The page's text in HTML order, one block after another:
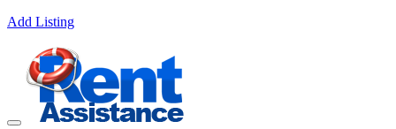
Add Listing